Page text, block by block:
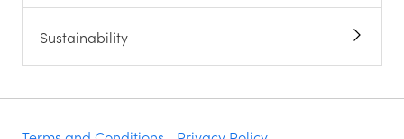
Sustainability